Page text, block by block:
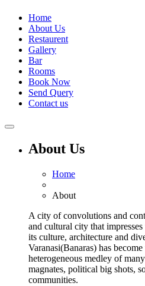
Home
About Us
Restaurent
Gallery
Bar
Rooms
Book Now
Send Query
Contact us
About Us
Home
About
A city of convolutions and
and cultural city that
its culture, architecture and
Varanasi(Banaras) has
heterogeneous medley of
magnates, political big shots,
communities.